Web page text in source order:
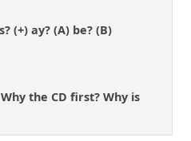
(+) ay? (A) be? (B)
the CD first? Why is